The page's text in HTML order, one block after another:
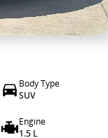
Body Type
SUV
Engine
1.5 L